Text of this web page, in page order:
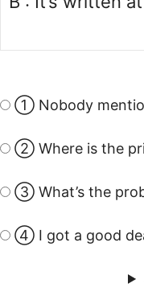
① Nobody
② Where is the
③ What’s the
④ I got a good